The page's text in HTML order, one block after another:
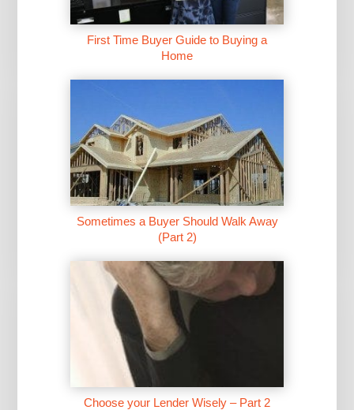
First Time Buyer Guide to Buying a
Home
Sometimes a Buyer Should Walk Away
(Part 2)
Choose your Lender Wisely – Part 2